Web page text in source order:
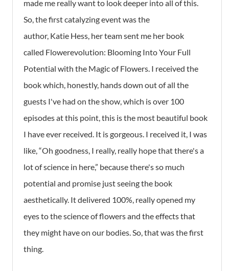
made me really want to look deeper into all of this.
So, the first catalyzing event was the
author, Katie Hess, her team sent me her book
called Flowerevolution: Blooming Into Your Full
Potential with the Magic of Flowers . I received the
book which, honestly, hands down out of all the
guests I've had on the show, which is over 100
episodes at this point, this is the most beautiful book
I have ever received. It is gorgeous. I received it, I was
like, “Oh goodness, I really, really hope that there's a
lot of science in here,” because there's so much
potential and promise just seeing the book
aesthetically. It delivered 100%, really opened my
eyes to the science of flowers and the effects that
they might have on our bodies. So, that was the first
thing.